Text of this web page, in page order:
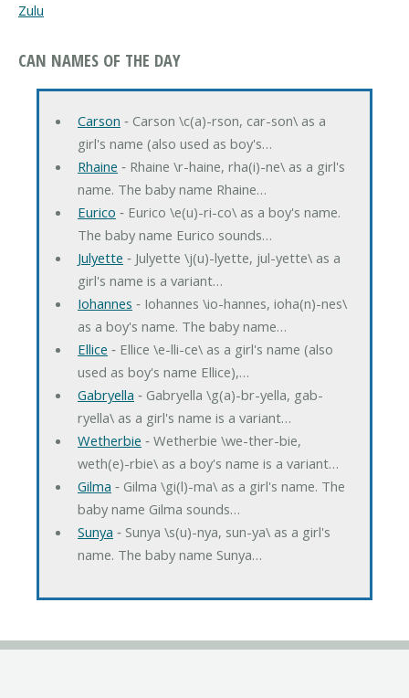
Zulu
CAN NAMES OF THE DAY
Carson ‐ Carson \c(a)-rson, car-son\ as a
girl's name (also used as boy's…
Rhaine ‐ Rhaine \r-haine, rha(i)-ne\ as a girl's
name. The baby name Rhaine…
Eurico ‐ Eurico \e(u)-ri-co\ as a boy's name.
The baby name Eurico sounds…
Julyette ‐ Julyette \j(u)-lyette, jul-yette\ as a
girl's name is a variant…
Iohannes ‐ Iohannes \io-hannes, ioha(n)-nes\
as a boy's name. The baby name…
Ellice ‐ Ellice \e-lli-ce\ as a girl's name (also
used as boy's name Ellice),…
Gabryella ‐ Gabryella \g(a)-br-yella, gab-
ryella\ as a girl's name is a variant…
Wetherbie ‐ Wetherbie \we-ther-bie,
weth(e)-rbie\ as a boy's name is a variant…
Gilma ‐ Gilma \gi(l)-ma\ as a girl's name. The
baby name Gilma sounds…
Sunya ‐ Sunya \s(u)-nya, sun-ya\ as a girl's
name. The baby name Sunya…